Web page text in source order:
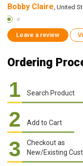
Bobby Claire, United
Leave a review
Ordering
1 Search Product
2 Add to Cart
3
Checkout as
New/Existing